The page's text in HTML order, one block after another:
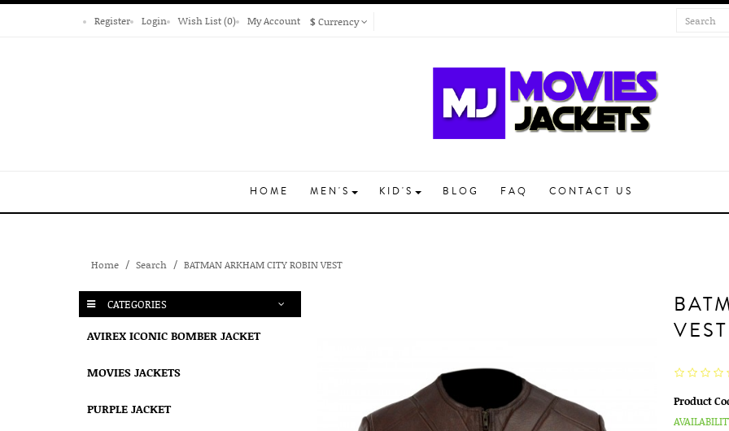
Register Login Wish List (0) My Account $Currency
HOME MEN'S KID'S BLOG FAQ CONTACT US
Home Search BATMAN ARKHAM CITY ROBIN VEST
CATEGORIES
AVIREX ICONIC BOMBER JACKET
MOVIES JACKETS
PURPLE JACKET
VEST
Product